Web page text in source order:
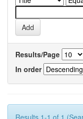
Results/Page
In order
Results 1-1 of 1